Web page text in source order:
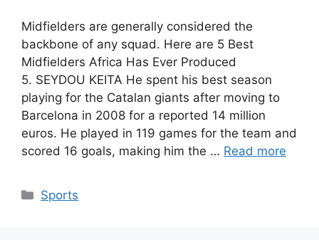
Midfielders are generally considered the
backbone of any squad. Here are 5 Best
Midfielders Africa Has Ever Produced
5. SEYDOU KEITA He spent his best season
playing for the Catalan giants after moving to
Barcelona in 2008 for a reported 14 million
euros. He played in 119 games for the team and
scored 16 goals, making him the … Read more
Categories
Sports